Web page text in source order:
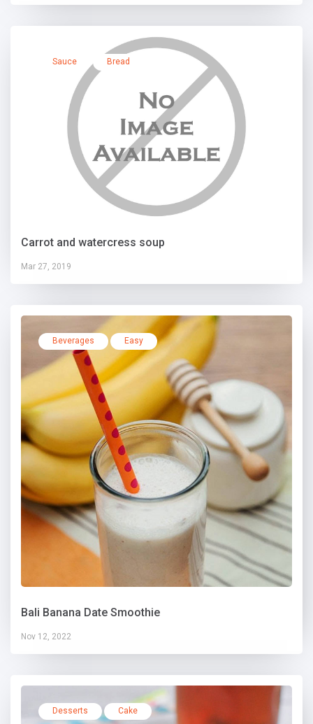
Sauce Bread
Carrot and watercress soup
Mar 27, 2019
Beverages Easy
Bali Banana Date Smoothie
Nov 12, 2022
Desserts Cake